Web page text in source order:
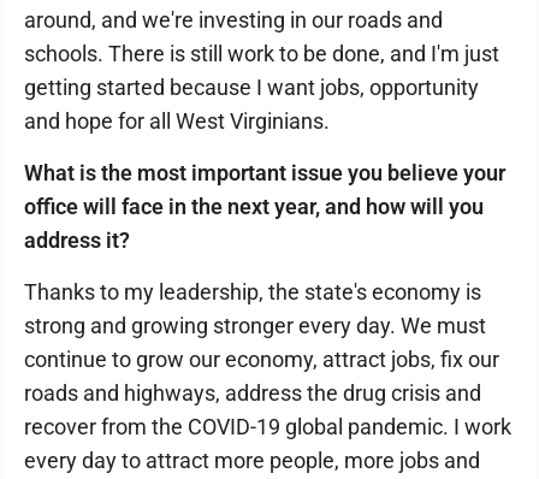
around, and we're investing in our roads and
schools. There is still work to be done, and I'm just
getting started because I want jobs, opportunity
and hope for all West Virginians.
What is the most important issue you believe your
office will face in the next year, and how will you
address it?
Thanks to my leadership, the state's economy is
strong and growing stronger every day. We must
continue to grow our economy, attract jobs, fix our
roads and highways, address the drug crisis and
recover from the COVID-19 global pandemic. I work
every day to attract more people, more jobs and